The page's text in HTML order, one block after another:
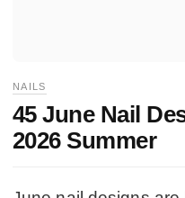
NAILS
45 June Nail
2026 Summer